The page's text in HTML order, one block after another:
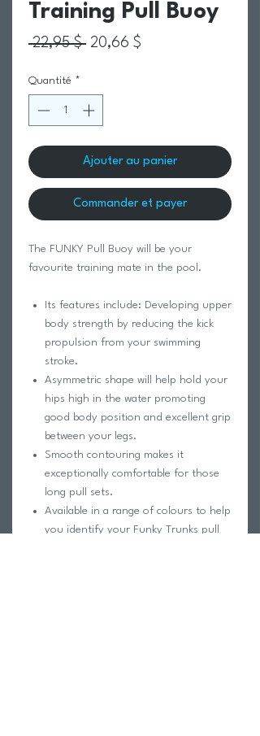
Training Pull Buoy
22,95 $ Prix original
20,66 $
Quantité *
Ajouter au panier
Commander et payer
The FUNKY Pull Buoy will be your
favourite training mate in the pool.
Its features include: Developing upper
body strength by reducing the kick
propulsion from your swimming
stroke.
Asymmetric shape will help hold your
hips high in the water promoting
good body position and excellent grip
between your legs.
Smooth contouring makes it
exceptionally comfortable for those
long pull sets.
Available in a range of colours to help
you identify your Funky Trunks pull